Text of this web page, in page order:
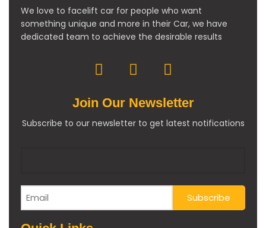
We love to facelift car for people who want
something unique and more in their Car, we have
dedicated team to achieve the desirable results
Join Our Newsletter
Subscribe to our newsletter to get latest notifications